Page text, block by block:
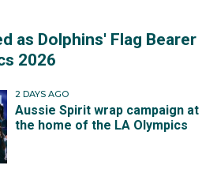
as Dolphins' Flag Bearer
2026
2 DAYS AGO
Aussie Spirit wrap campaign at
the home of the LA Olympics